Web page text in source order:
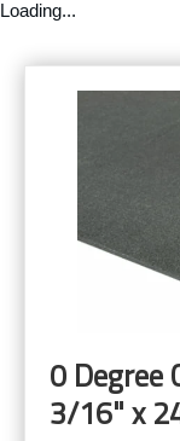
Loading...
0 Degree
3/16" x